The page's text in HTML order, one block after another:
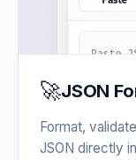
🚀JSON
Format,
JSON directly